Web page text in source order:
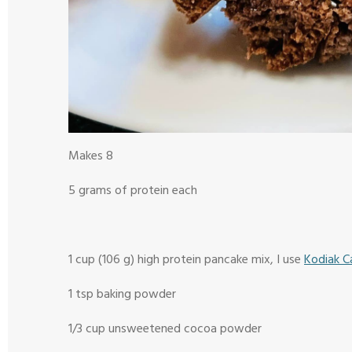
Makes 8
5 grams of protein each
1 cup (106 g) high protein pancake mix, I useKodiak
1 tsp baking powder
1/3 cup unsweetened cocoa powder